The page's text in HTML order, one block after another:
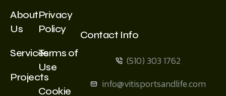
About
Us
Services
Projects
Privacy
Policy
Terms of
Use
Cookie
Contact Info
(510) 303 1762
info@vitisportsandlife.com